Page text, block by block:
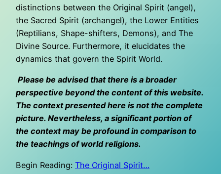
distinctions between the Original Spirit (angel),
the Sacred Spirit (archangel), the Lower Entities
(Reptilians, Shape-shifters, Demons), and The
Divine Source. Furthermore, it elucidates the
dynamics that govern the Spirit World.
Please be advised that there is a broader
perspective beyond the content of this website.
The context presented here is not the complete
picture. Nevertheless, a significant portion of
the context may be profound in comparison to
the teachings of world religions.
Begin Reading: The Original Spirit…